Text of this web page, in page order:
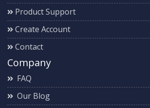
Product Support
Create Account
Contact
Company
FAQ
Our Blog